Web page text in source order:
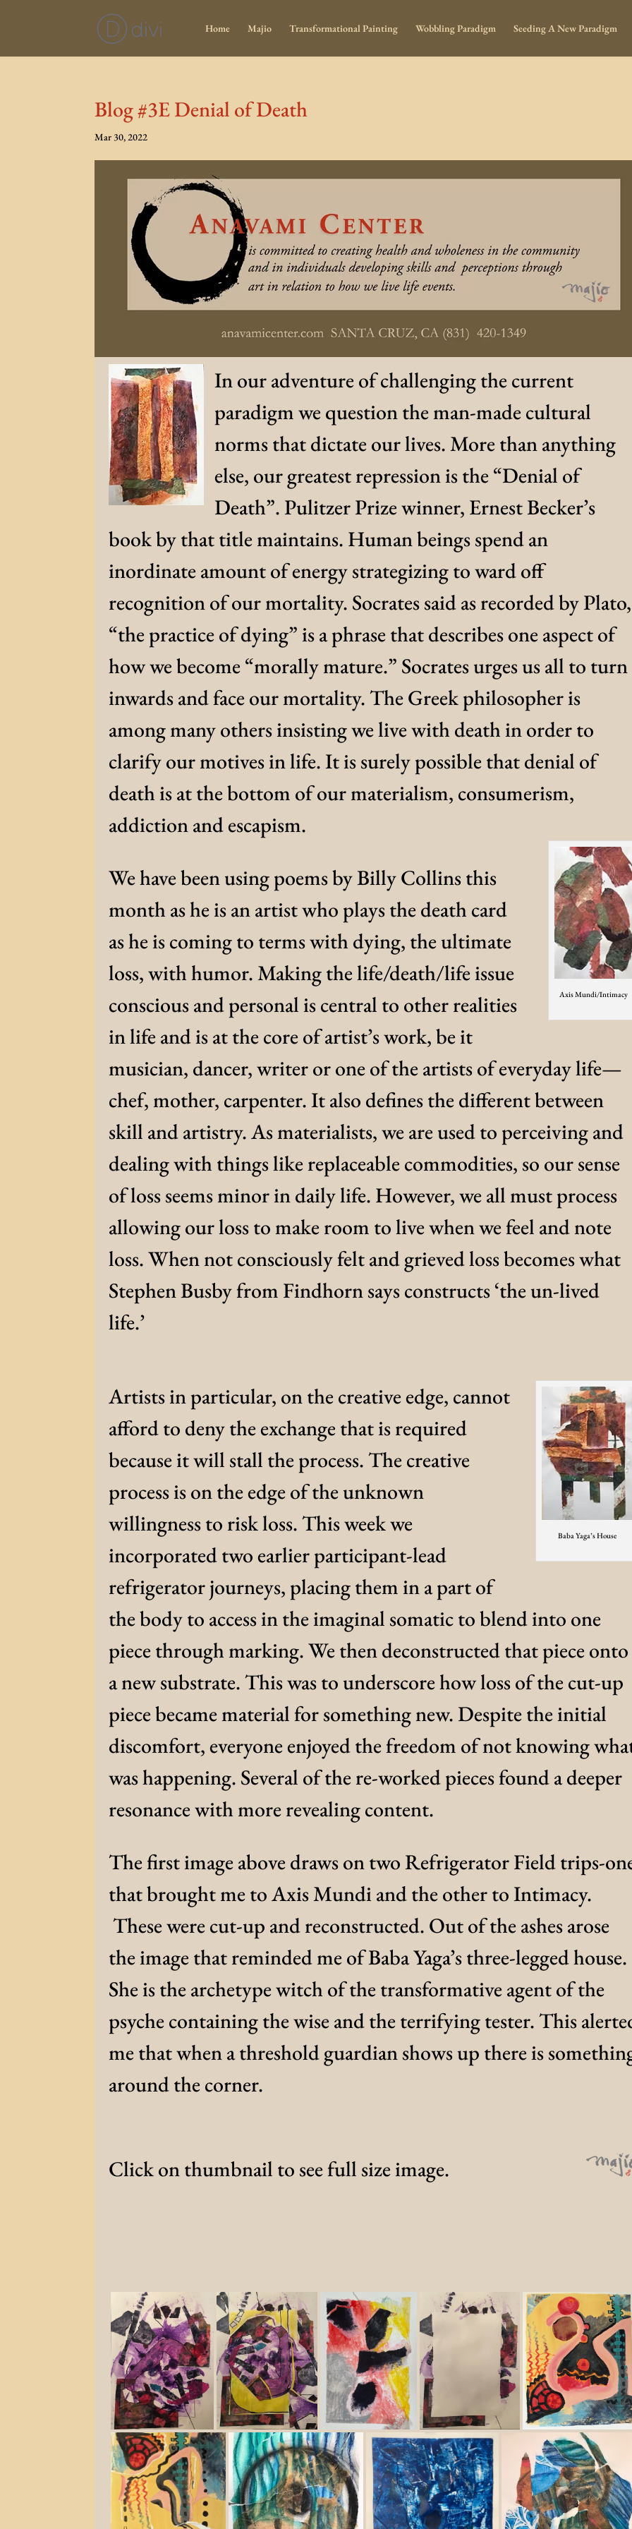
Home Majio Transformational Painting Wobbling Paradigm Seeding A New Paradigm
Blog #3E Denial of Death
Mar 30, 2022
In our adventure of challenging the current
paradigm we question the man-made cultural
norms that dictate our lives. More than anything
else, our greatest repression is the “Denial of
Death”. Pulitzer Prize winner, Ernest Becker’s
book by that title maintains. Human beings spend an
inordinate amount of energy strategizing to ward off
recognition of our mortality. Socrates said as recorded by Plato,
“the practice of dying” is a phrase that describes one aspect of
how we become “morally mature.” Socrates urges us all to turn
inwards and face our mortality. The Greek philosopher is
among many others insisting we live with death in order to
clarify our motives in life. It is surely possible that denial of
death is at the bottom of our materialism, consumerism,
addiction and escapism.
Axis Mundi/Intimacy
We have been using poems by Billy Collins this
month as he is an artist who plays the death card
as he is coming to terms with dying, the ultimate
loss, with humor. Making the life/death/life issue
conscious and personal is central to other realities
in life and is at the core of artist’s work, be it
musician, dancer, writer or one of the artists of everyday life—
chef, mother, carpenter. It also defines the different between
skill and artistry. As materialists, we are used to perceiving and
dealing with things like replaceable commodities, so our sense
of loss seems minor in daily life. However, we all must process
allowing our loss to make room to live when we feel and note
loss. When not consciously felt and grieved loss becomes what
Stephen Busby from Findhorn says constructs ‘the un-lived
life.’
Baba Yaga’s House
Artists in particular, on the creative edge, cannot
afford to deny the exchange that is required
because it will stall the process. The creative
process is on the edge of the unknown
willingness to risk loss. This week we
incorporated two earlier participant-lead
refrigerator journeys, placing them in a part of
the body to access in the imaginal somatic to blend into one
piece through marking. We then deconstructed that piece onto
a new substrate. This was to underscore how loss of the cut-up
piece became material for something new. Despite the initial
discomfort, everyone enjoyed the freedom of not knowing
was happening. Several of the re-worked pieces found a deeper
resonance with more revealing content.
The first image above draws on two Refrigerator Field trips-
that brought me to Axis Mundi and the other to Intimacy.
These were cut-up and reconstructed. Out of the ashes arose
the image that reminded me of Baba Yaga’s three-legged house.
She is the archetype witch of the transformative agent of the
psyche containing the wise and the terrifying tester. This
me that when a threshold guardian shows up there is
around the corner.
Click on thumbnail to see full size image.